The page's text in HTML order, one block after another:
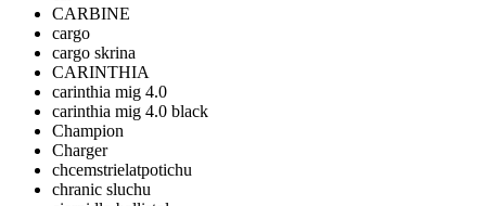
CARBINE
cargo
cargo skrina
CARINTHIA
carinthia mig 4.0
carinthia mig 4.0 black
Champion
Charger
chcemstrielatpotichu
chranic sluchu